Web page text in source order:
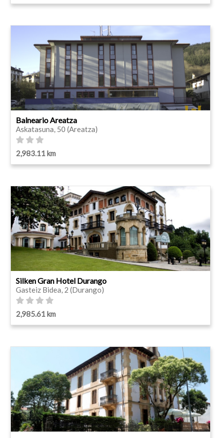
Balneario Areatza
Askatasuna, 50 (Areatza)
2,983.11 km
Silken Gran Hotel Durango
Gasteiz Bidea, 2 (Durango)
2,985.61 km